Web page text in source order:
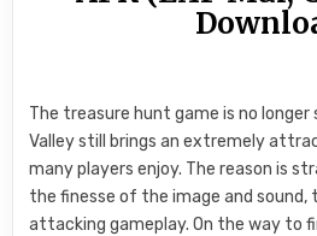
The treasure hunt game is no longer
Valley still brings an extremely
many players enjoy. The reason is
the finesse of the image and sound,
attacking gameplay. On the way to